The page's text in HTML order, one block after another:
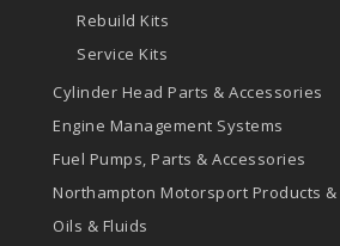
Rebuild Kits
Service Kits
Cylinder Head Parts & Accessories
Engine Management Systems
Fuel Pumps, Parts & Accessories
Northampton Motorsport Products &
Oils & Fluids